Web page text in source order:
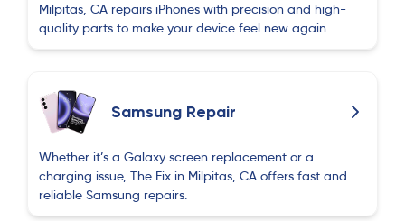
Milpitas, CA repairs iPhones with precision and high-
quality parts to make your device feel new again.
Samsung Repair
Whether it’s a Galaxy screen replacement or a
charging issue, The Fix in Milpitas, CA offers fast and
reliable Samsung repairs.